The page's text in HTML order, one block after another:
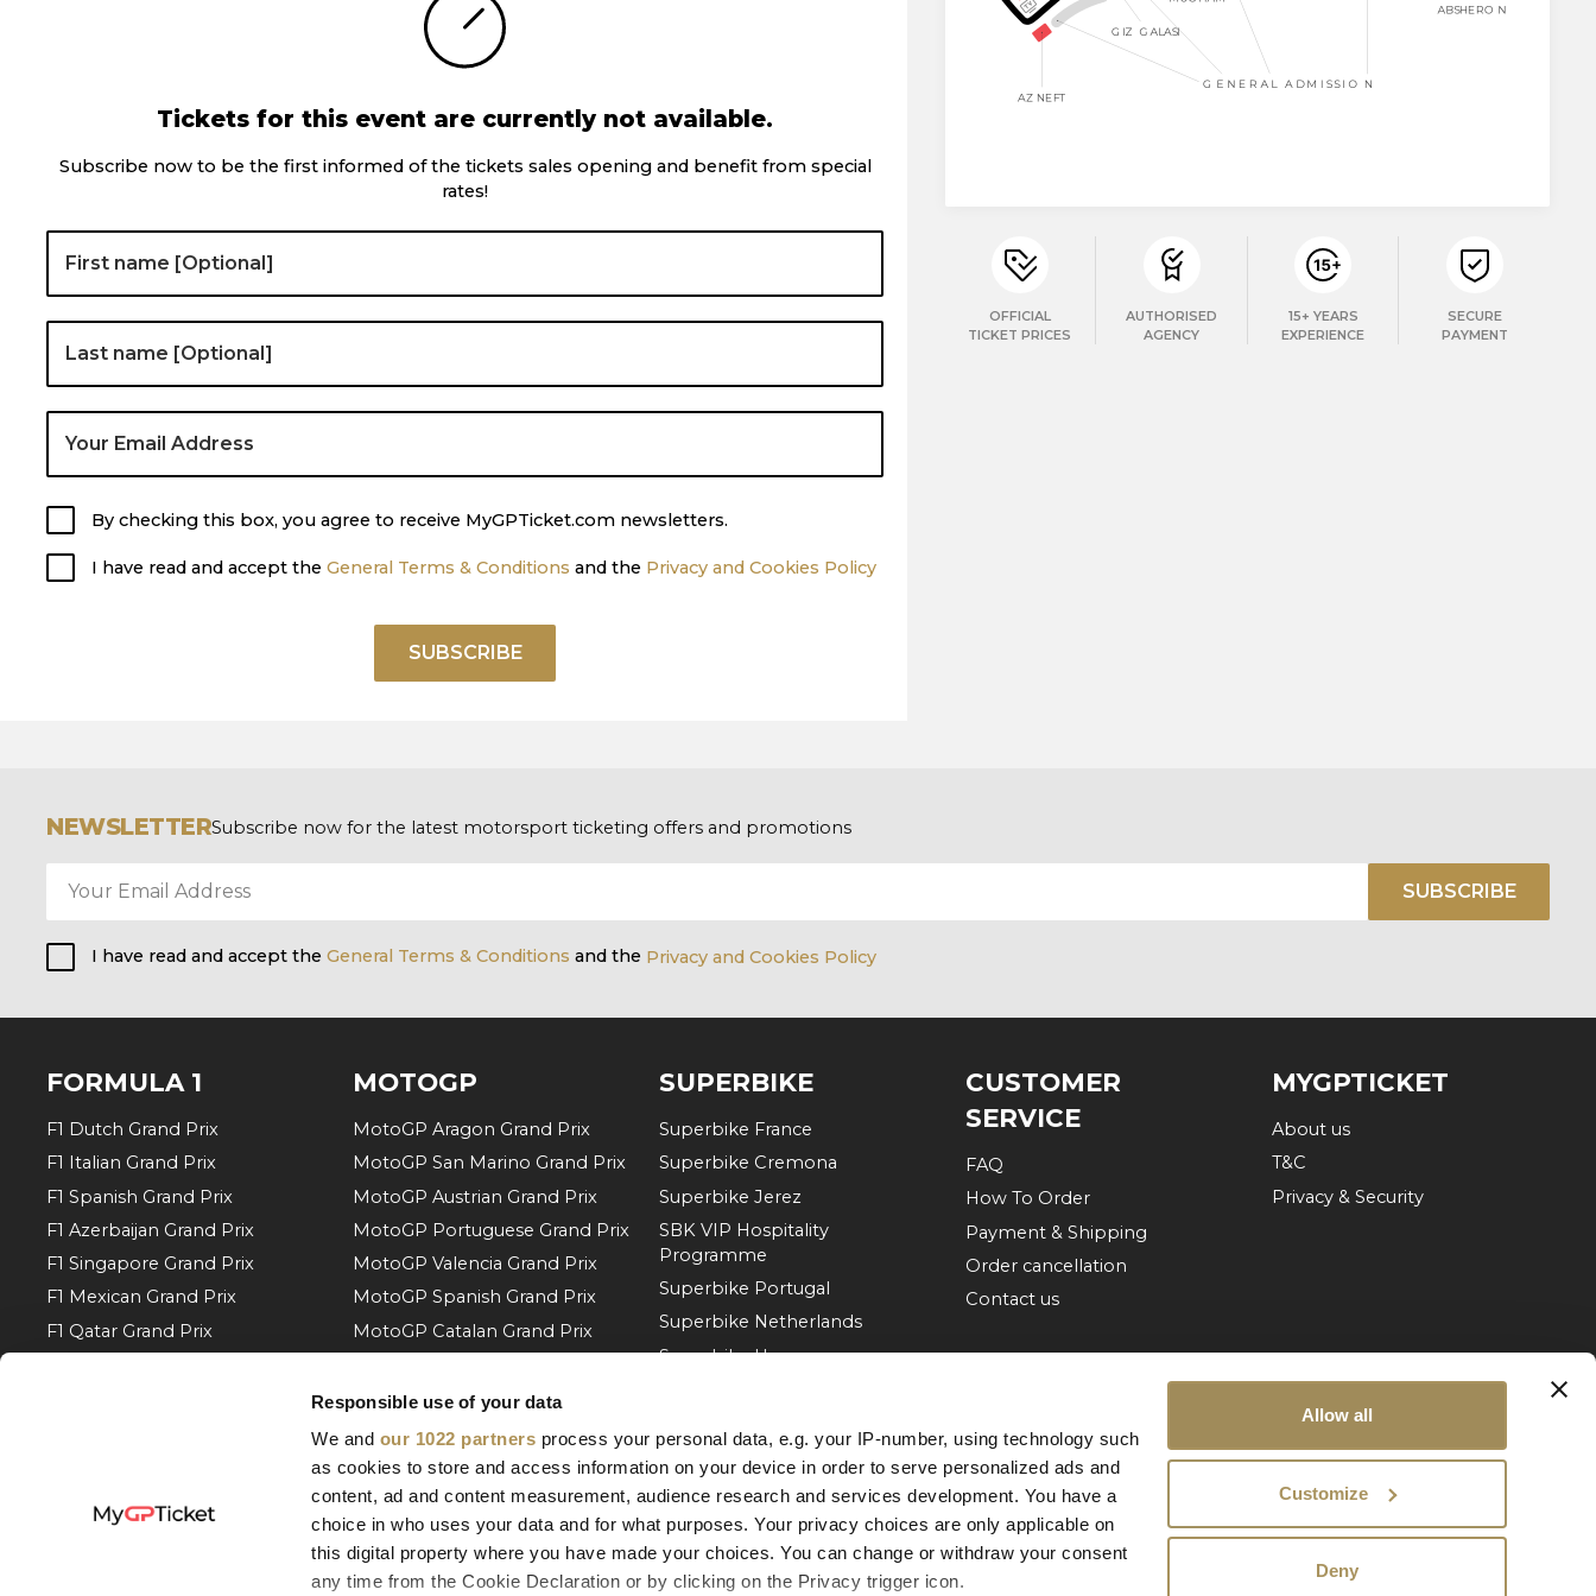
Responsible use of your data
We and our 1022 partners process your personal data, e.g. your IP-number, using technology such
as cookies to store and access information on your device in order to serve personalized ads and
content, ad and content measurement, audience research and services development. You have a
choice in who uses your data and for what purposes. Your privacy choices are only applicable on
this digital property where you have made your choices. You can change or withdraw your consent
any time from the Cookie Declaration or by clicking on the Privacy trigger icon.
Allow all
Customize
Deny
Tickets for this event are currently not available.
Subscribe now to be the first informed of the tickets sales opening and benefit from special
rates!
By checking this box, you agree to receive MyGPTicket.com newsletters.
I have read and accept the General Terms & Conditions and the Privacy and Cookies Policy
SUBSCRIBE
OFFICIAL
TICKET PRICES
AUTHORISED
AGENCY
15+ YEARS
EXPERIENCE
SECURE
PAYMENT
NEWSLETTERSubscribe now for the latest motorsport ticketing offers and promotions
SUBSCRIBE
I have read and accept the General Terms & Conditions and the Privacy and Cookies Policy
FORMULA 1
F1 Dutch Grand Prix
F1 Italian Grand Prix
F1 Spanish Grand Prix
F1 Azerbaijan Grand Prix
F1 Singapore Grand Prix
F1 Mexican Grand Prix
F1 Qatar Grand Prix
F1 Belgian Grand Prix
MOTOGP
MotoGP Aragon Grand Prix
MotoGP San Marino Grand Prix
MotoGP Austrian Grand Prix
MotoGP Portuguese Grand Prix
MotoGP Valencia Grand Prix
MotoGP Spanish Grand Prix
MotoGP Catalan Grand Prix
MotoGP Hungarian Grand Prix
MotoGP Czech Grand Prix
MotoGP Dutch Grand Prix
MotoGP German Grand Prix
More of MotoGP
SUPERBIKE
Superbike France
Superbike Cremona
Superbike Jerez
SBK VIP Hospitality
Programme
Superbike Portugal
Superbike Netherlands
Superbike Hungary
Superbike Misano
More of Superbike
CUSTOMER
SERVICE
FAQ
How To Order
Payment & Shipping
Order cancellation
Contact us
MYGPTICKET
About us
T&C
Privacy & Security